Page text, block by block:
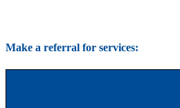
Make a referral for services: